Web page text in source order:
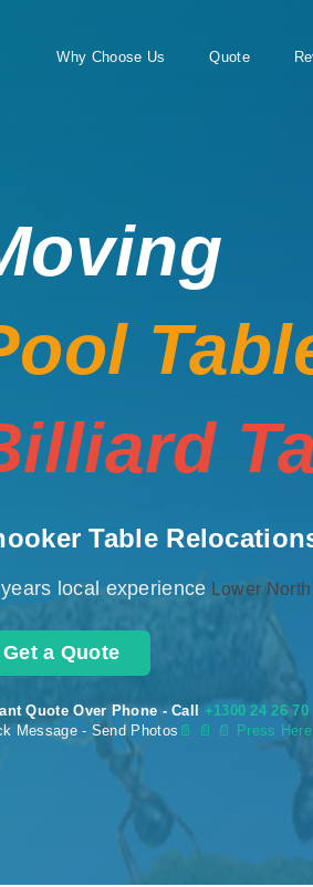
Why Choose Us Quote
Table
local experience Lower
Get a Quote
Quote Over Phone - Call +1300 24 26 70
Message - Send Photos 📄 📄 📄 Press Here